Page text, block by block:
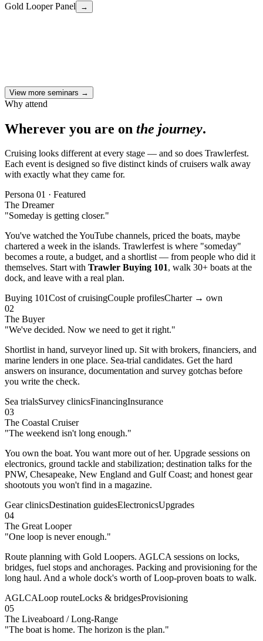
Gold Looper Panel →
View more seminars →
Why attend
Wherever you are on the journey.
Cruising looks different at every stage — and so does Trawlerfest.
Each event is designed so five distinct kinds of cruisers walk away
with exactly what they came for.
Persona 01 · Featured
The Dreamer
"Someday is getting closer."
You've watched the YouTube channels, priced the boats, maybe
chartered a week in the islands. Trawlerfest is where "someday"
becomes a route, a budget, and a shortlist — from people who did it
themselves. Start with Trawler Buying 101, walk 30+ boats at the
dock, and leave with a real plan.
Buying 101Cost of cruisingCouple profilesCharter → own
02
The Buyer
"We've decided. Now we need to get it right."
Shortlist in hand, surveyor lined up. Sit with brokers, financiers, and
marine lenders in one place. Sea-trial candidates. Get the hard
answers on insurance, documentation and survey gotchas before
you write the check.
Sea trialsSurvey clinicsFinancingInsurance
03
The Coastal Cruiser
"The weekend isn't long enough."
You own the boat. You want more out of her. Upgrade sessions on
electronics, ground tackle and stabilization; destination talks for the
PNW, Chesapeake, New England and Gulf Coast; and honest gear
shootouts you won't find in a magazine.
Gear clinicsDestination guidesElectronicsUpgrades
04
The Great Looper
"One loop is never enough."
Route planning with Gold Loopers. AGLCA sessions on locks,
bridges, fuel stops and anchorages. Packing and provisioning for the
long haul. And a whole dock's worth of Loop-proven boats to walk.
AGLCALoop routeLocks & bridgesProvisioning
05
The Liveaboard / Long-Range
"The boat is home. The horizon is the plan."